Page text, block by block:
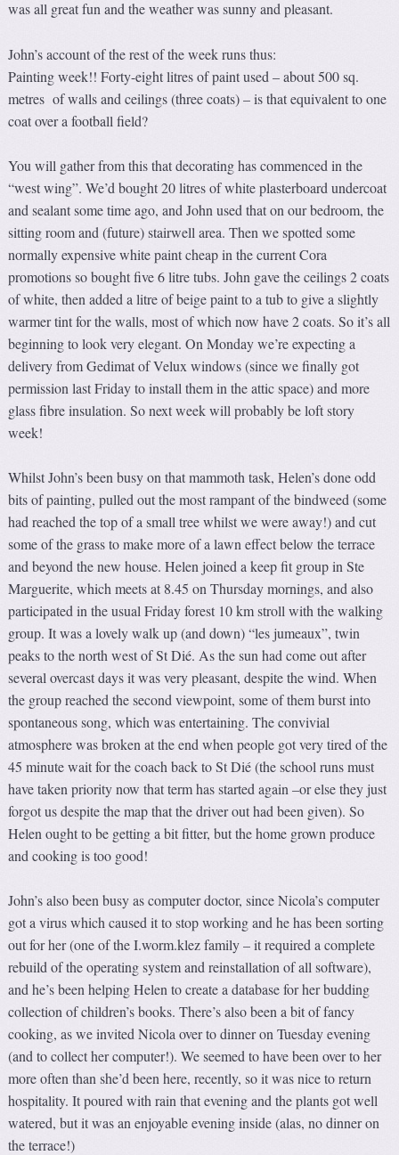
was all great fun and the weather was sunny and pleasant.
John’s account of the rest of the week runs thus:
Painting week!! Forty-eight litres of paint used – about 500 sq.
metres of walls and ceilings (three coats) – is that equivalent to one
coat over a football field?
You will gather from this that decorating has commenced in the
“west wing”. We’d bought 20 litres of white plasterboard undercoat
and sealant some time ago, and John used that on our bedroom, the
sitting room and (future) stairwell area. Then we spotted some
normally expensive white paint cheap in the current Cora
promotions so bought five 6 litre tubs. John gave the ceilings 2 coats
of white, then added a litre of beige paint to a tub to give a slightly
warmer tint for the walls, most of which now have 2 coats. So it’s all
beginning to look very elegant. On Monday we’re expecting a
delivery from Gedimat of Velux windows (since we finally got
permission last Friday to install them in the attic space) and more
glass fibre insulation. So next week will probably be loft story
week!
Whilst John’s been busy on that mammoth task, Helen’s done odd
bits of painting, pulled out the most rampant of the bindweed (some
had reached the top of a small tree whilst we were away!) and cut
some of the grass to make more of a lawn effect below the terrace
and beyond the new house. Helen joined a keep fit group in Ste
Marguerite, which meets at 8.45 on Thursday mornings, and also
participated in the usual Friday forest 10 km stroll with the walking
group. It was a lovely walk up (and down) “les jumeaux”, twin
peaks to the north west of St Dié. As the sun had come out after
several overcast days it was very pleasant, despite the wind. When
the group reached the second viewpoint, some of them burst into
spontaneous song, which was entertaining. The convivial
atmosphere was broken at the end when people got very tired of the
45 minute wait for the coach back to St Dié (the school runs must
have taken priority now that term has started again –or else they just
forgot us despite the map that the driver out had been given). So
Helen ought to be getting a bit fitter, but the home grown produce
and cooking is too good!
John’s also been busy as computer doctor, since Nicola’s computer
got a virus which caused it to stop working and he has been sorting
out for her (one of the I.worm.klez family – it required a complete
rebuild of the operating system and reinstallation of all software),
and he’s been helping Helen to create a database for her budding
collection of children’s books. There’s also been a bit of fancy
cooking, as we invited Nicola over to dinner on Tuesday evening
(and to collect her computer!). We seemed to have been over to her
more often than she’d been here, recently, so it was nice to return
hospitality. It poured with rain that evening and the plants got well
watered, but it was an enjoyable evening inside (alas, no dinner on
the terrace!)